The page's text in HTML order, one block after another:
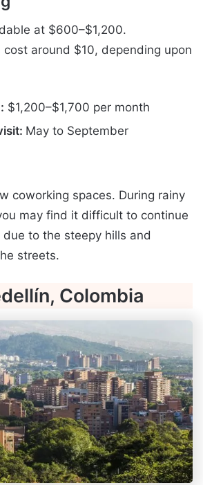
at $600–$1,200.
around $10, depending upon
$1,200–$1,700 per month
May to September
coworking spaces. During rainy
may find it difficult to continue
to the steepy hills and
streets.
Colombia